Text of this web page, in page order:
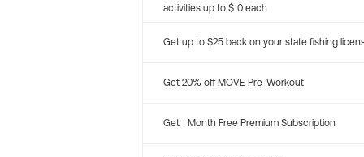
activities up to $10 each
Get up to $25 back on your state fishing
Get 20% off MOVE Pre-Workout
Get 1 Month Free Premium Subscription